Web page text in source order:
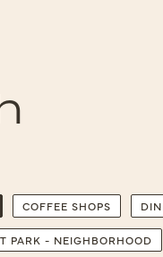
COFFEE SHOPS
PARK - NEIGHBORHOOD